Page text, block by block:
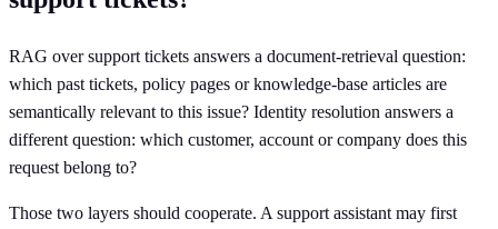
RAG over support tickets answers a document-retrieval question:
which past tickets, policy pages or knowledge-base articles are
semantically relevant to this issue? Identity resolution answers a
different question: which customer, account or company does this
request belong to?
Those two layers should cooperate. A support assistant may first